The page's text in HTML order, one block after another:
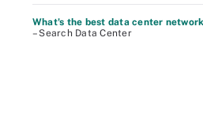
What's the best data center
– Search Data Center